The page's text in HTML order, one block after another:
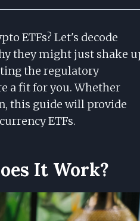
ETFs? Let's decode
they might just shake
the regulatory
a fit for you. Whether
this guide will provide
ETFs.
It Work?